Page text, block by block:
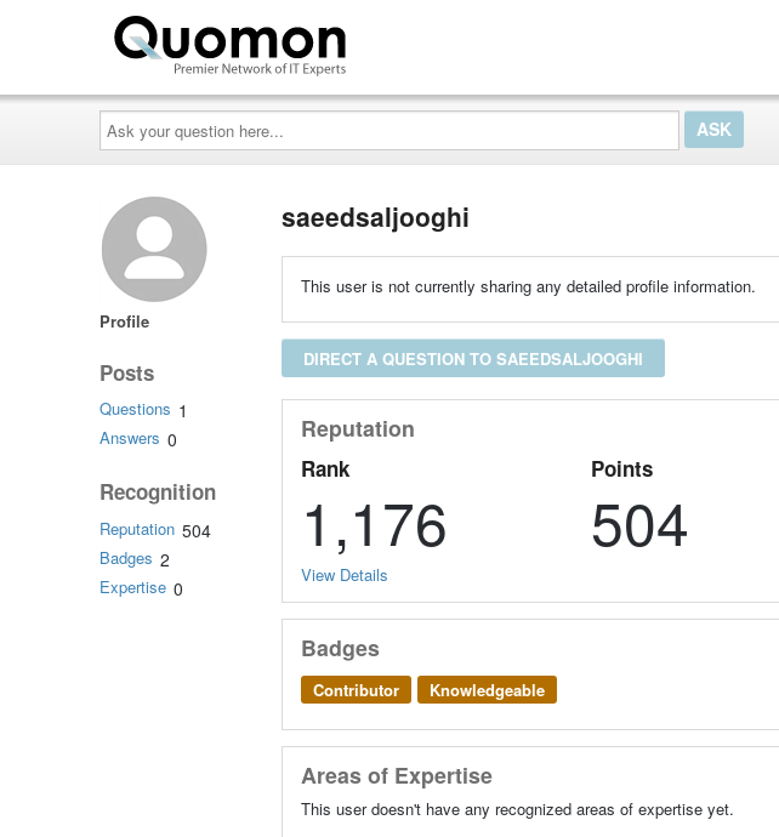
Ask
your
question
here...
Profile
Posts
Questions 1
Answers 0
Recognition
Reputation 504
Badges 2
Expertise 0
saeedsaljooghi
This user is not currently sharing any detailed profile information.
DIRECT A QUESTION TO SAEEDSALJOOGHI
Reputation
Rank
1,176
Points
504
View Details
Badges
Contributor Knowledgeable
Areas of Expertise
This user doesn't have any recognized areas of expertise yet.